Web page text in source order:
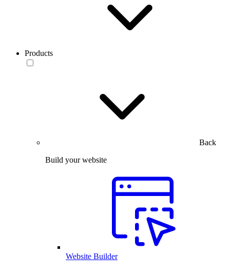
Products
Back
Build your website
Website Builder